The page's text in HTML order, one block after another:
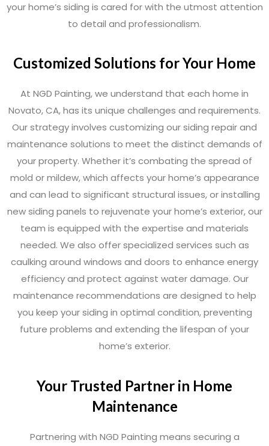
your home’s siding is cared for with the utmost attention
to detail and professionalism.
Customized Solutions for Your Home
At NGD Painting, we understand that each home in
Novato, CA, has its unique challenges and requirements.
Our strategy involves customizing our siding repair and
maintenance solutions to meet the distinct demands of
your property. Whether it’s combating the spread of
mold or mildew, which affects your home’s appearance
and can lead to significant structural issues, or installing
new siding panels to rejuvenate your home’s exterior, our
team is equipped with the expertise and materials
needed. We also offer specialized services such as
caulking around windows and doors to enhance energy
efficiency and protect against water damage. Our
maintenance recommendations are designed to help
you keep your siding in optimal condition, preventing
future problems and extending the lifespan of your
home’s exterior.
Your Trusted Partner in Home
Maintenance
Partnering with NGD Painting means securing a